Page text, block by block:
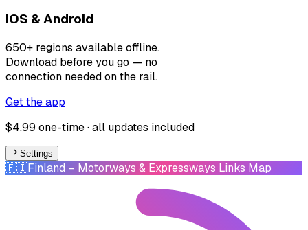
iOS & Android
650+ regions available offline.
Download before you go — no
connection needed on the rail.
Get the app
$4.99 one-time · all updates included
Settings
🇫🇮Finland – Motorways & Expressways Links Map